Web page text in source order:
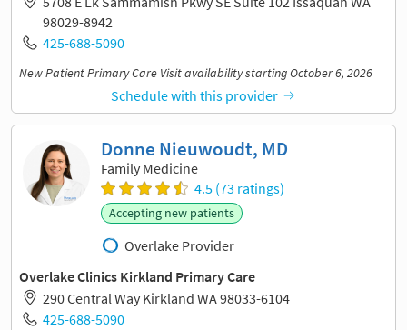
98029-8942
425-688-5090
New Patient Primary Care Visit availability starting October 6, 2026
Schedule with this provider
Donne Nieuwoudt, MD
Family Medicine
4.5 (73 ratings)
Accepting new patients
Overlake Provider
Overlake Clinics Kirkland Primary Care
290 Central Way Kirkland WA 98033-6104
425-688-5090